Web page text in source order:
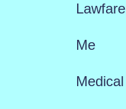
Lawfare
Me
Medical